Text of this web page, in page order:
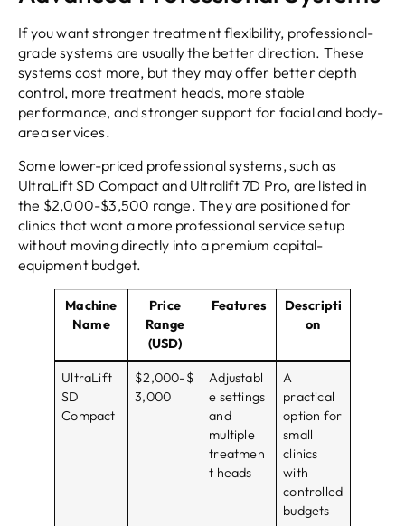
If you want stronger treatment flexibility, professional-
grade systems are usually the better direction. These
systems cost more, but they may offer better depth
control, more treatment heads, more stable
performance, and stronger support for facial and body-
area services.
Some lower-priced professional systems, such as
UltraLift SD Compact and Ultralift 7D Pro, are listed in
the $2,000-$3,500 range. They are positioned for
clinics that want a more professional service setup
without moving directly into a premium capital-
equipment budget.
Machine
Name
Price
Range
(USD)
Features
Descripti
on
UltraLift
SD
Compact
$2,000-$
3,000
Adjustabl
e settings
and
multiple
treatmen
t heads
A
practical
option for
small
clinics
with
controlled
budgets